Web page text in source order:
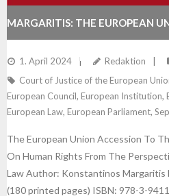
MARGARITIS: THE EUROPEAN
EUROPEAN CONVENTION ON
PERSPECTIVE OF COMPOSITE
1. April 2024 Redaktion
Court of Justice of the European
European Council, European Institution,
European Law, European Parliament,
The European Union Accession To
On Human Rights From The
Law Author: Konstantinos
(180 printed pages) ISBN: 978-3-